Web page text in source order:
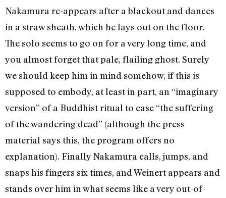
Nakamura re-appears after a blackout and dances
in a straw sheath, which he lays out on the floor.
The solo seems to go on for a very long time, and
you almost forget that pale, flailing ghost. Surely
we should keep him in mind somehow, if this is
supposed to embody, at least in part, an “imaginary
version” of a Buddhist ritual to ease “the suffering
of the wandering dead” (although the press
material says this, the program offers no
explanation). Finally Nakamura calls, jumps, and
snaps his fingers six times, and Weinert appears and
stands over him in what seems like a very out-of-